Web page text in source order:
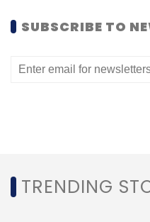
SUBSCRIBE TO
TRENDING